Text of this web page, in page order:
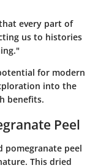
every part of
us to histories
for modern
into the
benefits.
Peel
pomegranate peel
This dried